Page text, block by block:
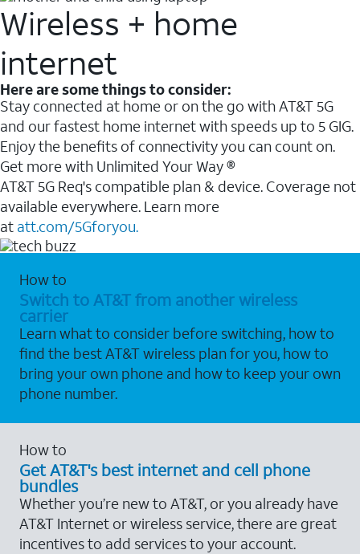
Wireless + home
internet
Here are some things to consider:
Stay connected at home or on the go with AT&T 5G
and our fastest home internet with speeds up to 5 GIG.
Enjoy the benefits of connectivity you can count on.
Get more with Unlimited Your Way ®
AT&T 5G Req's compatible plan & device. Coverage not
available everywhere. Learn more
at att.com/5Gforyou.
How to
Switch to AT&T from another wireless
carrier
Learn what to consider before switching, how to
find the best AT&T wireless plan for you, how to
bring your own phone and how to keep your own
phone number.
How to
Get AT&T's best internet and cell phone
bundles
Whether you’re new to AT&T, or you already have
AT&T Internet or wireless service, there are great
incentives to add services to your account.